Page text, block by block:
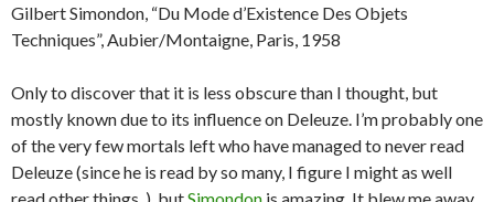
Gilbert Simondon, “Du Mode d’Existence Des Objets
Techniques”, Aubier/Montaigne, Paris, 1958
Only to discover that it is less obscure than I thought, but
mostly known due to its influence on Deleuze. I’m probably one
of the very few mortals left who have managed to never read
Deleuze (since he is read by so many, I figure I might as well